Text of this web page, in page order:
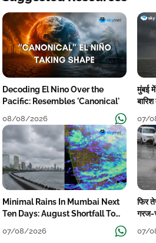
Decoding El Nino Over the
Pacific: Resembles 'Canonical'
08/08/2026
मुंबई
07/
Minimal Rains In Mumbai Next
Ten Days: August Shortfall To
07/08/2026
फिर
गरज-
07/